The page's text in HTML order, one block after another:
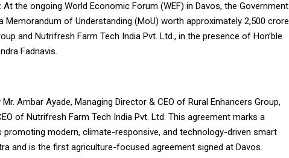
At the ongoing World Economic Forum (WEF) in Davos, the Government
Memorandum of Understanding (MoU) worth approximately ₹2,500 crore
and Nutrifresh Farm Tech India Pvt. Ltd., in the presence of Hon’ble
Fadnavis.
Ambar Ayade, Managing Director & CEO of Rural Enhancers Group,
of Nutrifresh Farm Tech India Pvt. Ltd. This agreement marks a
modern, climate-responsive, and technology-driven smart
and is the first agriculture-focused agreement signed at Davos.